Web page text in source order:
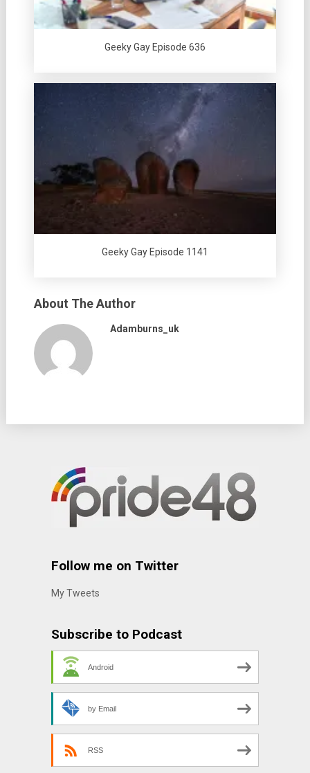
Geeky Gay Episode 636
Geeky Gay Episode 1141
About The Author
Adamburns_uk
Follow me on Twitter
My Tweets
Subscribe to Podcast
Android
by Email
RSS